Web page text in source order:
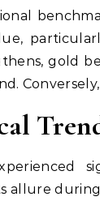
gold
allure